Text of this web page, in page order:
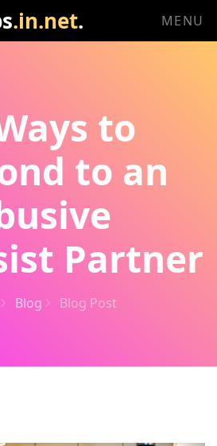
.in.net. MENU
to
to an
Partner
Blog Blog Post